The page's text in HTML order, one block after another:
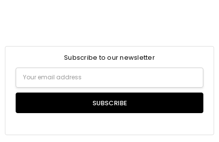
Subscribe to our newsletter
Email
Address